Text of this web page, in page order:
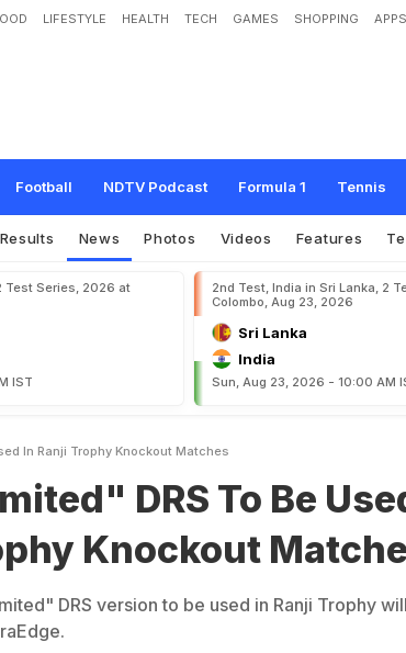
LIFESTYLE HEALTH TECH GAMES SHOPPING APPS
Football NDTV Podcast Formula 1 Tennis
ed" DRS To Be Used In Ranji Trophy Knocko
Results News Photos Videos Features
Test Series, 2026 at
IST
2nd Test, India in Sri Lanka, 2
Colombo, Aug 23, 2026
Sri Lanka
India
Sun, Aug 23, 2026 - 10:00 AM
In Ranji Trophy Knockout Matches
DRS To Be
Knockout
DRS version to be used in Ranji Trophy